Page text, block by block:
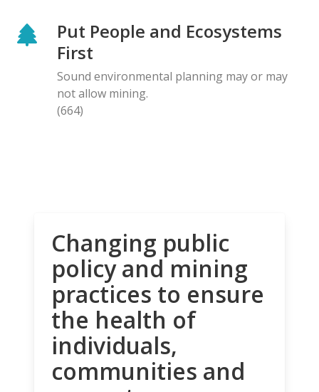
Put People and Ecosystems
First
Sound environmental planning may or may
not allow mining.
(664)
Changing public
policy and mining
practices to ensure
the health of
individuals,
communities and